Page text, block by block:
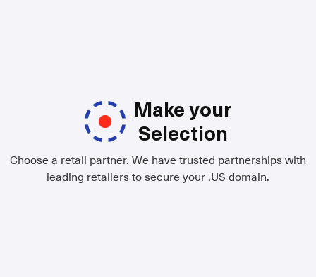
Make your
Selection
Choose a retail partner. We have trusted partnerships with
leading retailers to secure your .US domain.